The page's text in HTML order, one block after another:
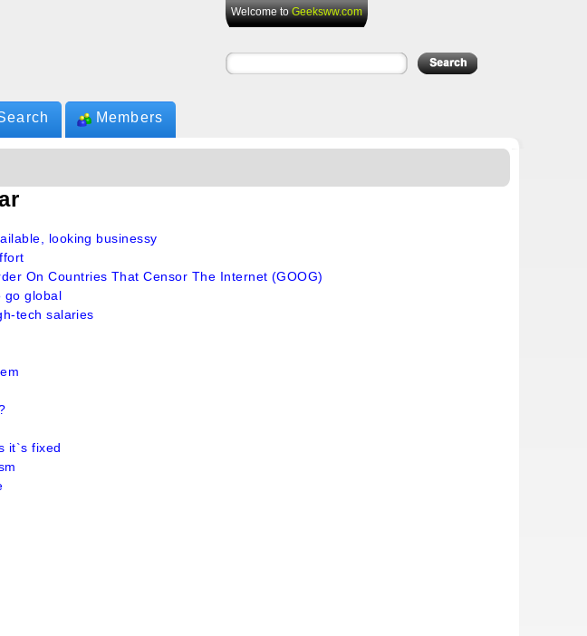
Welcome toGeeksww.com
Members
looking businessy
On Countries That Censor The Internet (GOOG)
go global
tech salaries
it`s fixed